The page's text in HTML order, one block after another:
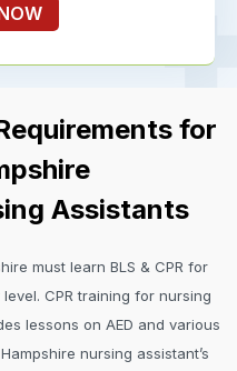
for
Assistants
must learn BLS & CPR for
CPR training for nursing
lessons on AED and various
nursing assistant’s